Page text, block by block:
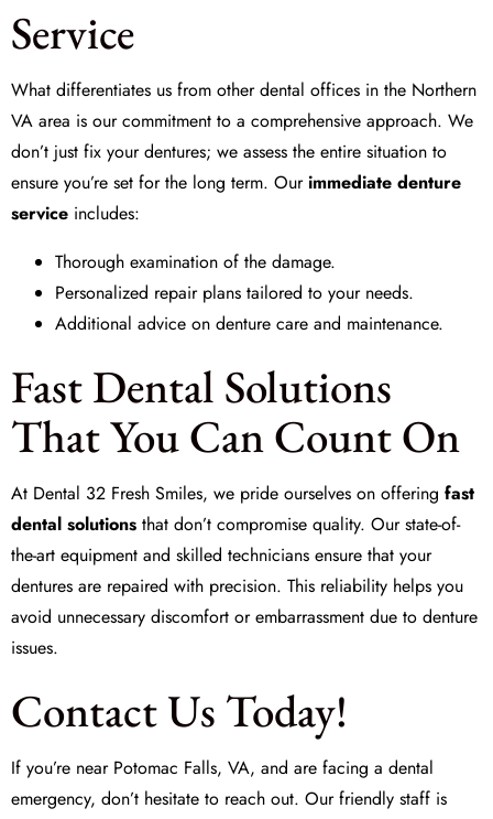
Service
What differentiates us from other dental offices in the Northern
VA area is our commitment to a comprehensive approach. We
don’t just fix your dentures; we assess the entire situation to
ensure you’re set for the long term. Ourimmediate denture
service includes:
Thorough examination of the damage.
Personalized repair plans tailored to your needs.
Additional advice on denture care and maintenance.
Fast Dental Solutions
That You Can Count On
At Dental 32 Fresh Smiles, we pride ourselves on offering fast
dental solutions that don’t compromise quality. Our state-of-
the-art equipment and skilled technicians ensure that your
dentures are repaired with precision. This reliability helps you
avoid unnecessary discomfort or embarrassment due to denture
issues.
Contact Us Today!
If you’re near Potomac Falls, VA, and are facing a dental
emergency, don’t hesitate to reach out. Our friendly staff is